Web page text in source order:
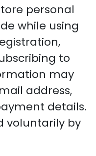
personal
while using
to
may
address,
details.
voluntarily by